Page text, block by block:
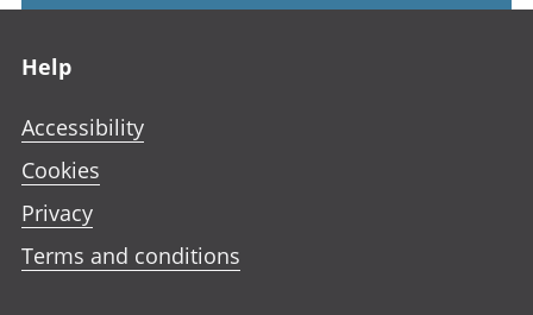
Help
Accessibility
Cookies
Privacy
Terms and conditions